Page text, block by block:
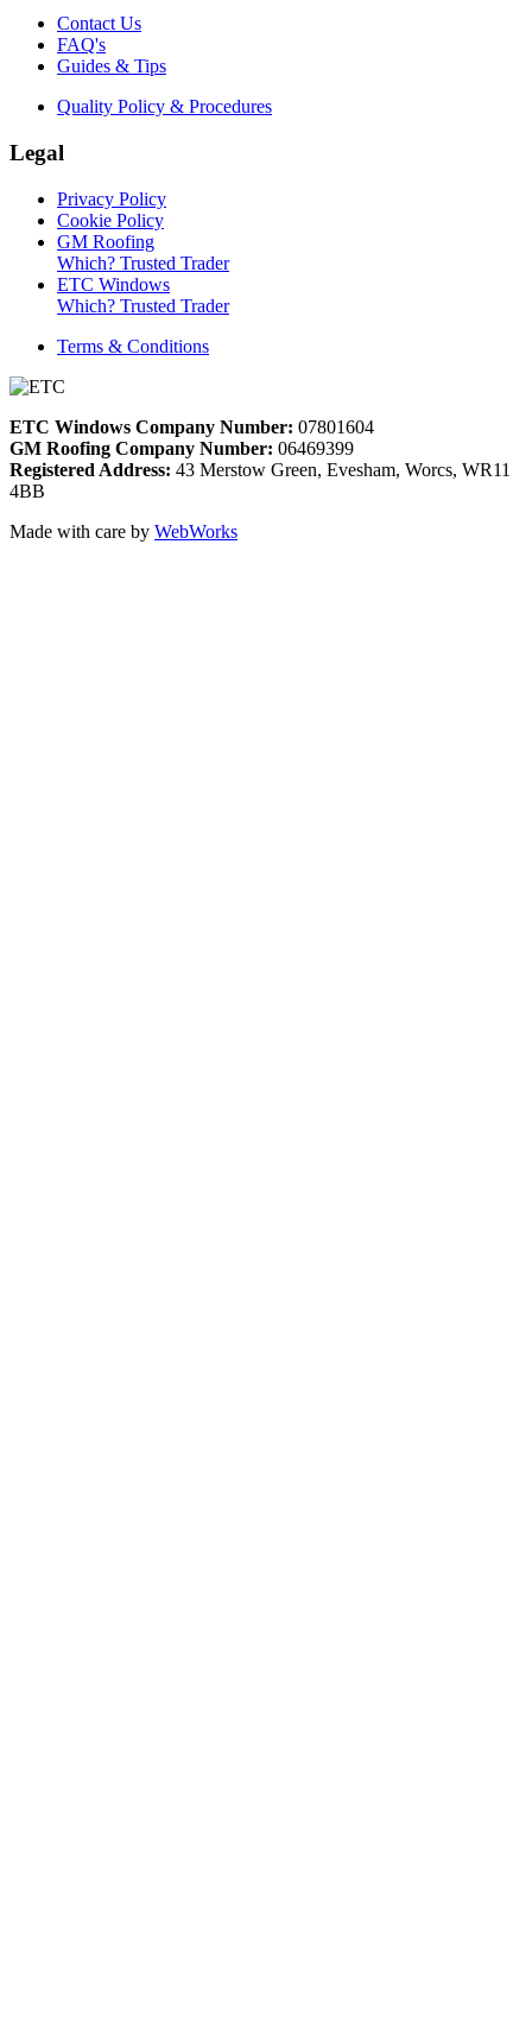
Contact Us
FAQ's
Guides & Tips
Quality Policy & Procedures
Legal
Privacy Policy
Cookie Policy
GM Roofing
Which? Trusted Trader
ETC Windows
Which? Trusted Trader
Terms & Conditions
ETC Windows Company Number: 07801604
GM Roofing Company Number: 06469399
Registered Address: 43 Merstow Green, Evesham, Worcs, WR11
4BB
Made with care by WebWorks